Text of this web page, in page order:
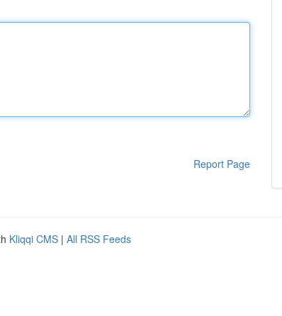
Report Page
Kliqqi CMS | All RSS Feeds